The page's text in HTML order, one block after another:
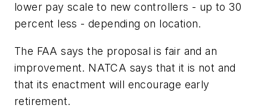
lower pay scale to new controllers - up to 30
percent less - depending on location.
The FAA says the proposal is fair and an
improvement. NATCA says that it is not and
that its enactment will encourage early
retirement.